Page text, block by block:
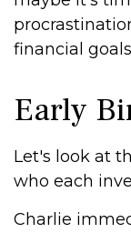
financial
Early
Let's look at
who each
Charlie